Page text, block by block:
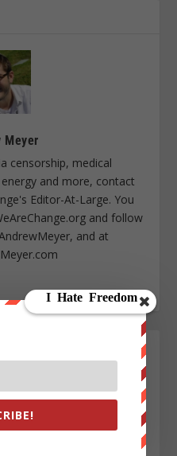
Meyer
censorship, medical
and more, contact
Editor-At-Large. You
and follow
and at